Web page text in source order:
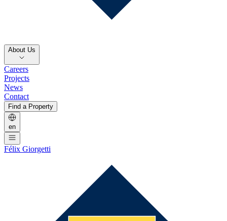
About Us
Careers
Projects
News
Contact
Find a Property
en
Félix Giorgetti